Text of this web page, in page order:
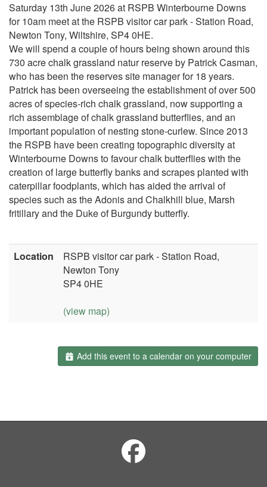
Saturday 13th June 2026 at RSPB Winterbourne Downs
for 10am meet at the RSPB visitor car park - Station Road,
Newton Tony, Wiltshire, SP4 0HE.
We will spend a couple of hours being shown around this
730 acre chalk grassland natur reserve by Patrick Casman,
who has been the reserves site manager for 18 years.
Patrick has been overseeing the establishment of over 500
acres of species-rich chalk grassland, now supporting a
rich assemblage of chalk grassland butterflies, and an
important population of nesting stone-curlew. Since 2013
the RSPB have been creating topographic diversity at
Winterbourne Downs to favour chalk butterflies with the
creation of large butterfly banks and scrapes planted with
caterpillar foodplants, which has aided the arrival of
species such as the Adonis and Chalkhill blue, Marsh
fritillary and the Duke of Burgundy butterfly.
Location
RSPB visitor car park - Station Road,
Newton Tony
SP4 0HE
(view map)
Add this event to a calendar on your computer